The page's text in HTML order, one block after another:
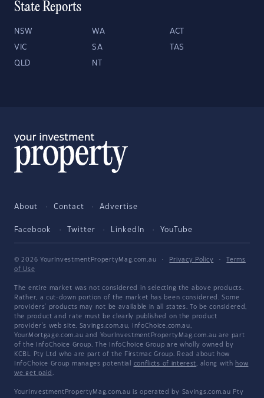
State Reports
NSW WA ACT
VIC SA TAS
QLD NT
About Contact Advertise
Facebook Twitter LinkedIn YouTube
© 2026 YourInvestmentPropertyMag.com.au · Privacy Policy ·
Terms
of Use
The entire market was not considered in selecting the above products.
Rather, a cut-down portion of the market has been considered. Some
providers' products may not be available in all states. To be considered,
the product and rate must be clearly published on the product
provider's web site. Savings.com.au, InfoChoice.com.au,
YourMortgage.com.au and YourInvestmentPropertyMag.com.au are part
of the InfoChoice Group. The InfoChoice Group are wholly owned by
KCBL Pty Ltd who are part of the Firstmac Group. Read about how
InfoChoice Group manages potential conflicts of interest, along with how
we get paid .
YourInvestmentPropertyMag.com.au is operated by Savings.com.au Pty